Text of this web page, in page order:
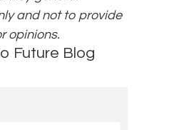
and not to provide
opinions.
Future Blog